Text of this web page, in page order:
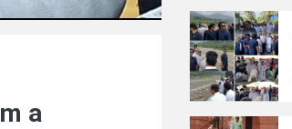
a